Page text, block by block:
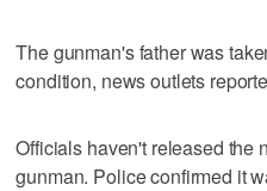
The gunman's father was
condition, news outlets
Officials haven't released the
gunman. Police confirmed it